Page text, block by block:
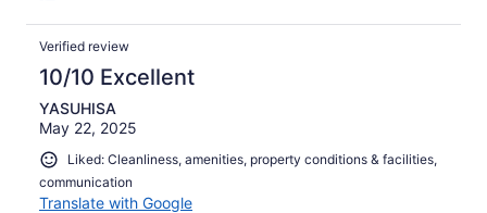
Verified review
10/10 Excellent
YASUHISA
May 22, 2025
Liked: Cleanliness, amenities, property conditions & facilities,
communication
Translate with Google